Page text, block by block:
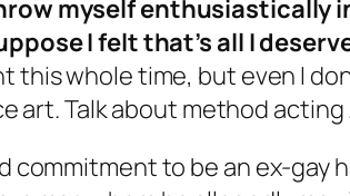
myself enthusiastically
I felt that’s all I
this whole time, but even I
art. Talk about method acting
to be an ex-gay